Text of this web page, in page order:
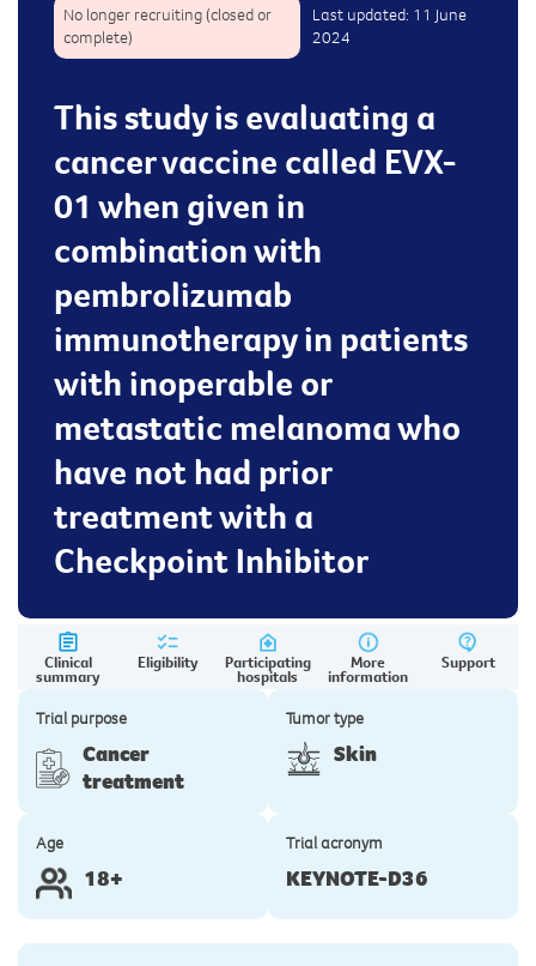
No longer recruiting (closed or
complete)
Last updated: 11 June
2024
This study is evaluating a
cancer vaccine called EVX-
01 when given in
combination with
pembrolizumab
immunotherapy in patients
with inoperable or
metastatic melanoma who
have not had prior
treatment with a
Checkpoint Inhibitor
Clinical
summary
Eligibility Participating
hospitals
More
information
Support
Trial purpose
Cancer
treatment
Tumor type
Skin
Age
18+
Trial acronym
KEYNOTE-D36